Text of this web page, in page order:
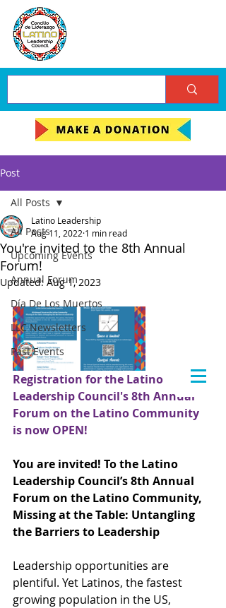
Post
All Posts
Upcoming Events
Annual Forum
Día De Los Muertos
LLC Newsletters
Past Events
All Posts
You're invited to the 8th Annual
Forum!
Latino Leadership
Aug 11, 2022 1 min read
Updated: Aug 1, 2023
Registration for the Latino
Leadership Council's 8th Annual
Forum on the Latino Community
is now OPEN!
You are invited! To the Latino
Leadership Council’s 8th Annual
Forum on the Latino Community,
Missing at the Table: Untangling
the Barriers to Leadership
Leadership opportunities are
plentiful. Yet Latinos, the fastest
growing population in the US,